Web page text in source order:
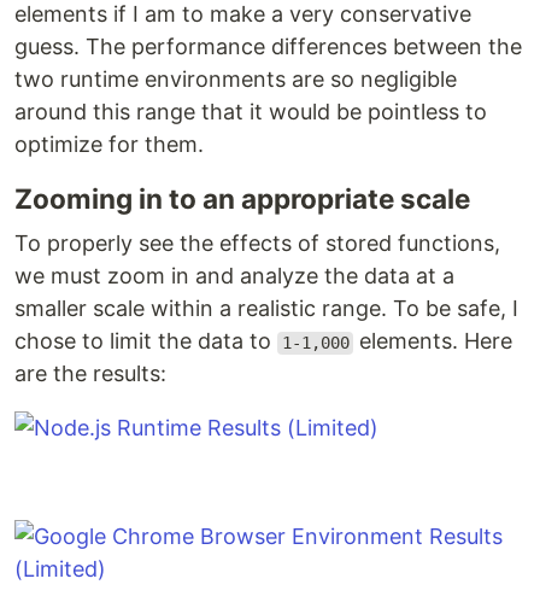
elements if I am to make a very conservative
guess. The performance differences between the
two runtime environments are so negligible
around this range that it would be pointless to
optimize for them.
Zooming in to an appropriate scale
To properly see the effects of stored functions,
we must zoom in and analyze the data at a
smaller scale within a realistic range. To be safe, I
chose to limit the data to
1-1,000 elements. Here
are the results: